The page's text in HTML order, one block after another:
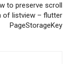
to preserve scroll
of listview – flutter
PageStorageKey